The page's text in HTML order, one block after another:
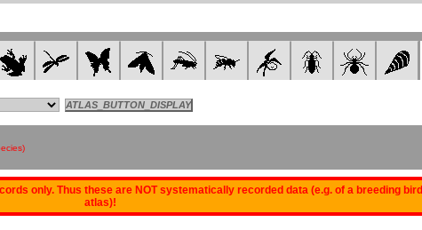
only. Thus these are NOT systematically recorded data (e.g. of a breeding bird
atlas)!